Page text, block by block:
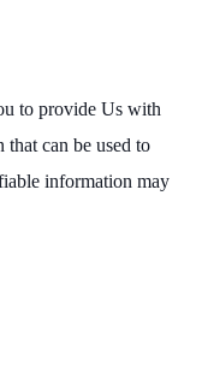
to provide Us with
can be used to
information may